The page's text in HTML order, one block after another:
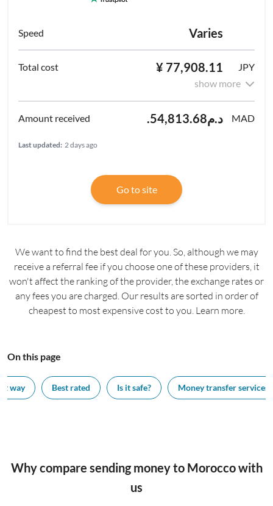
Varies
¥ 77,908.11
JPY
show more
.د.م54,813.68 MAD
Last updated: 2 days ago
Go to site
We want to find the best deal for you. So, although we may
receive a referral fee if you choose one of these providers, it
won't affect the ranking of the provider, the exchange rates or
any fees you are charged. Our results are sorted in order of
cheapest to most expensive cost to you. Learn more.
On this page
way Best rated Is it safe? Money transfer services
Why compare sending money to Morocco with
us